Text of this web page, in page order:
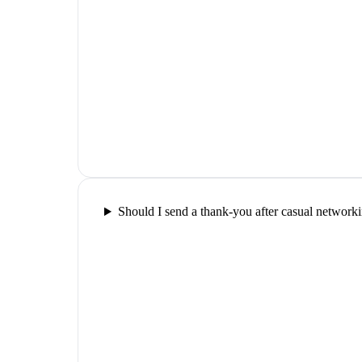
Should I send a thank-you after casual